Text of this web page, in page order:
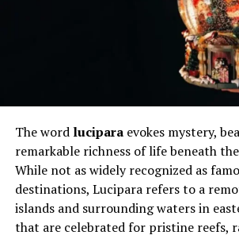
phrase serves as a daily affirmation
weakness; it is a conscious and
inspires people to reflect on how
challenges them to make positive
Cordless: Power, Freedom, and
Why begoodpeople
Modern Society
Modern life can be fast-paced and
The word luciparaevokes mystery,
remarkable richness of life beneath the
While not as widely recognized as
destinations, Lucipara refers to a
islands and surrounding waters in
that are celebrated for pristine reefs,